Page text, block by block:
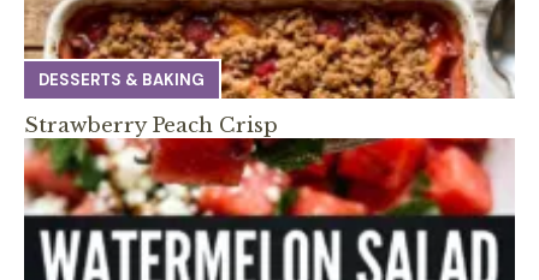
DESSERTS & BAKING
Strawberry Peach Crisp